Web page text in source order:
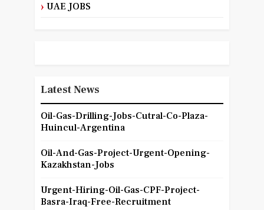
UAE JOBS
Latest News
Oil-Gas-Drilling-Jobs-Cutral-Co-Plaza-
Huincul-Argentina
Oil-And-Gas-Project-Urgent-Opening-
Kazakhstan-Jobs
Urgent-Hiring-Oil-Gas-CPF-Project-
Basra-Iraq-Free-Recruitment